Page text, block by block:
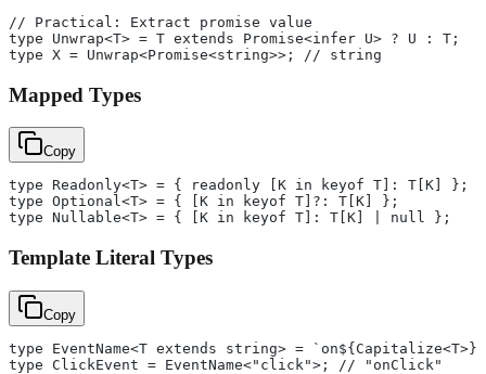
// Practical: Extract promise value
type Unwrap<T> = T extends Promise<infer U> ? U : T;
type X = Unwrap<Promise<string>>; // string
Mapped Types
Copy
type Readonly<T> = { readonly [K in keyof T]: T[K] };
type Optional<T> = { [K in keyof T]?: T[K] };
type Nullable<T> = { [K in keyof T]: T[K] | null };
Template Literal Types
Copy
type EventName<T extends string> =
type ClickEvent = EventName<"click">; // "onClick"